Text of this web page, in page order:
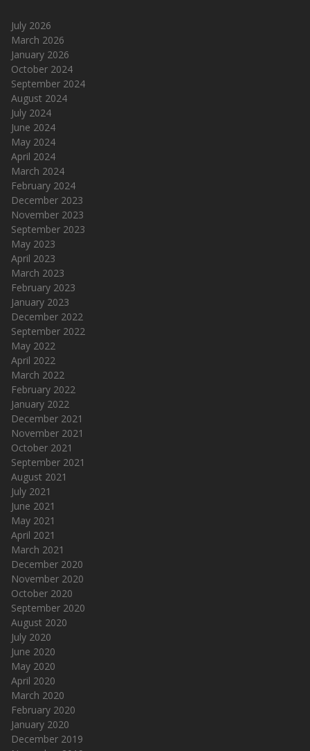
July 2026
March 2026
January 2026
October 2024
September 2024
August 2024
July 2024
June 2024
May 2024
April 2024
March 2024
February 2024
December 2023
November 2023
September 2023
May 2023
April 2023
March 2023
February 2023
January 2023
December 2022
September 2022
May 2022
April 2022
March 2022
February 2022
January 2022
December 2021
November 2021
October 2021
September 2021
August 2021
July 2021
June 2021
May 2021
April 2021
March 2021
December 2020
November 2020
October 2020
September 2020
August 2020
July 2020
June 2020
May 2020
April 2020
March 2020
February 2020
January 2020
December 2019